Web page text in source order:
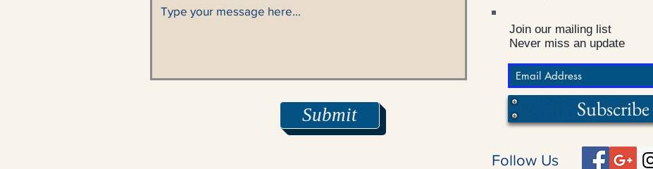
Join our mailing list
Never miss an update
Submit
Follow Us